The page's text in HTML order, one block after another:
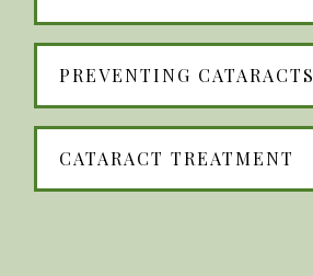
PREVENTING CATARACTS
CATARACT TREATMENT